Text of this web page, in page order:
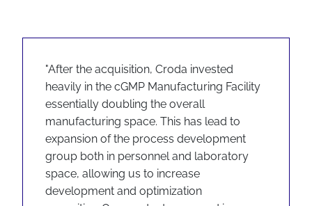
"After the acquisition, Croda invested
heavily in the cGMP Manufacturing Facility
essentially doubling the overall
manufacturing space. This has lead to
expansion of the process development
group both in personnel and laboratory
space, allowing us to increase
development and optimization